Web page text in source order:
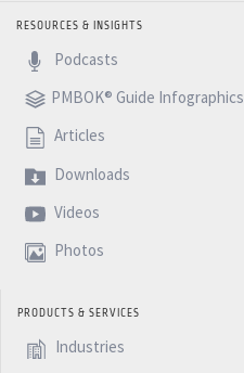
RESOURCES & INSIGHTS
Podcasts
PMBOK® Guide Infographics
Articles
Downloads
Videos
Photos
PRODUCTS & SERVICES
Industries